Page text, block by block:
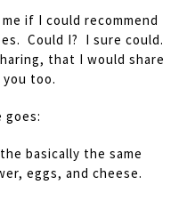
if I could recommend
Could I? I sure could.
that I would share
too.
goes:
basically the same
eggs, and cheese.